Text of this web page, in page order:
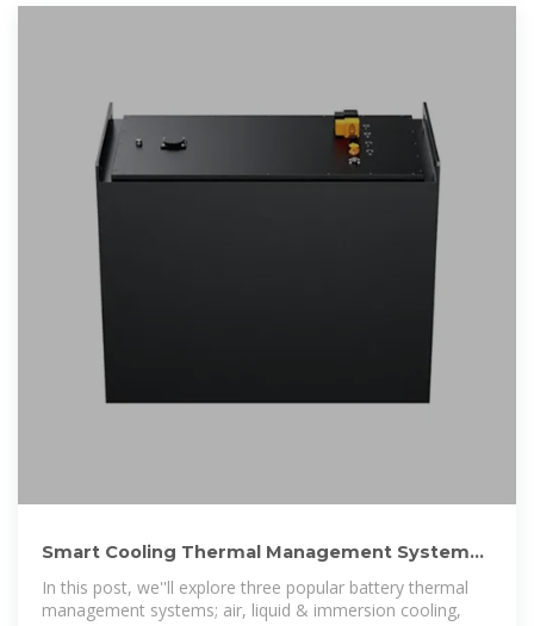
Smart Cooling Thermal Management Systems
for Energy Storage Systems
In this post, we''ll explore three popular battery thermal
management systems; air, liquid & immersion cooling,